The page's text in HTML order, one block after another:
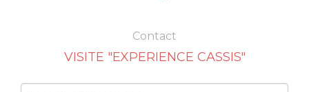
Contact
VISITE "EXPERIENCE CASSIS"